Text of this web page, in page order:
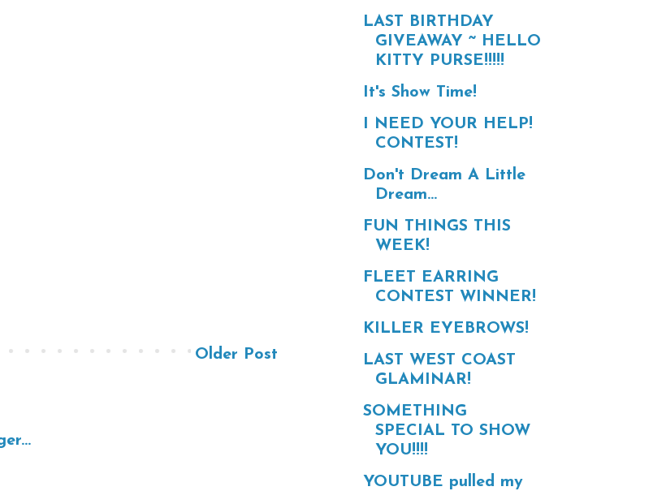
Older Post
LAST BIRTHDAY
GIVEAWAY ~ HELLO
KITTY PURSE!!!!!
It's Show Time!
I NEED YOUR HELP!
CONTEST!
Don't Dream A Little
Dream...
FUN THINGS THIS
WEEK!
FLEET EARRING
CONTEST WINNER!
KILLER EYEBROWS!
LAST WEST COAST
GLAMINAR!
SOMETHING
SPECIAL TO SHOW
YOU!!!!
YOUTUBE pulled my